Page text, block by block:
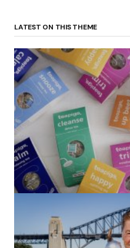
LATEST ON THIS THEME
(no title)
by Roger Bishop 06/01/2022